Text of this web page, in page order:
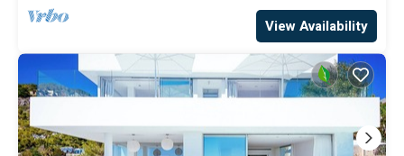
View Availability